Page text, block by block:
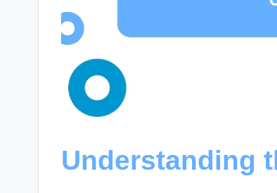
Understanding